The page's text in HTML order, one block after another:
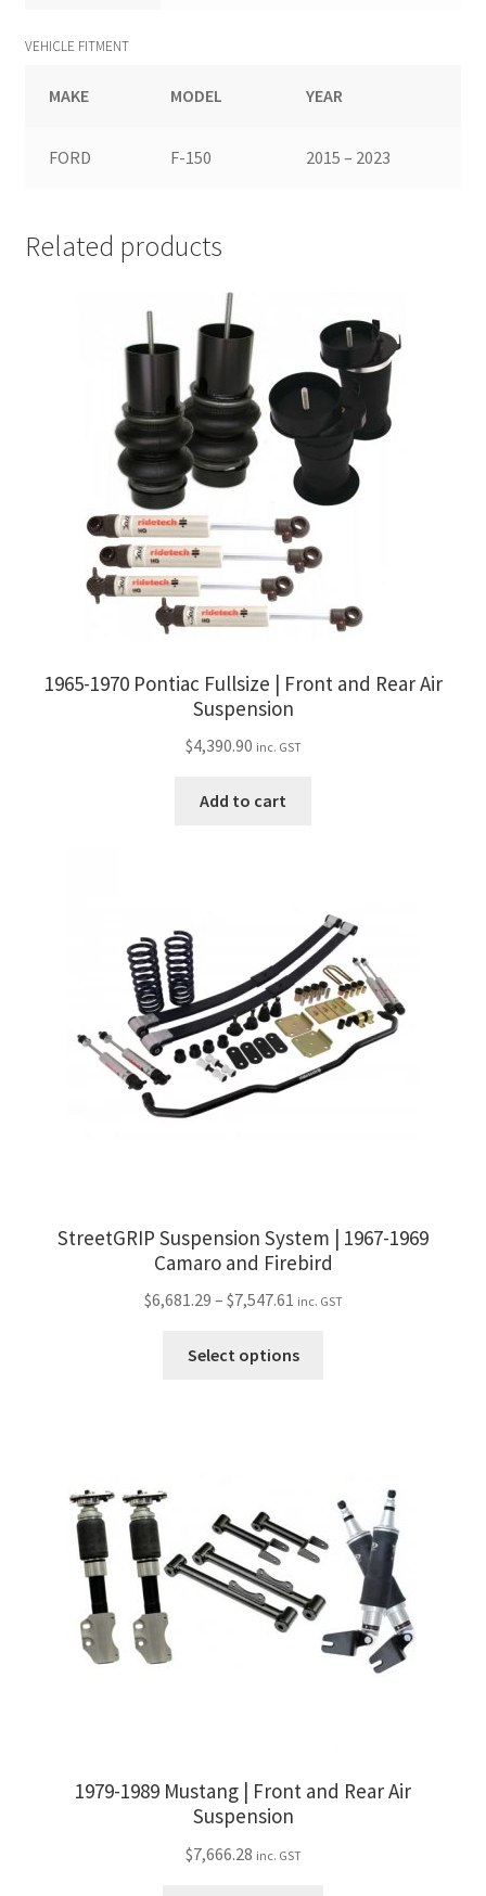
VEHICLE FITMENT
MAKE MODEL YEAR
FORD F-150 2015 – 2023
Related products
1965-1970 Pontiac Fullsize | Front and Rear Air
Suspension
$4,390.90 inc. GST
Add to cart
StreetGRIP Suspension System | 1967-1969
Camaro and Firebird
$6,681.29 – $7,547.61 Price
$6,681.29
inc. GST
Select options
options
may
chosen
on
the
product
1979-1989 Mustang | Front and Rear Air
Suspension
$7,666.28 inc. GST